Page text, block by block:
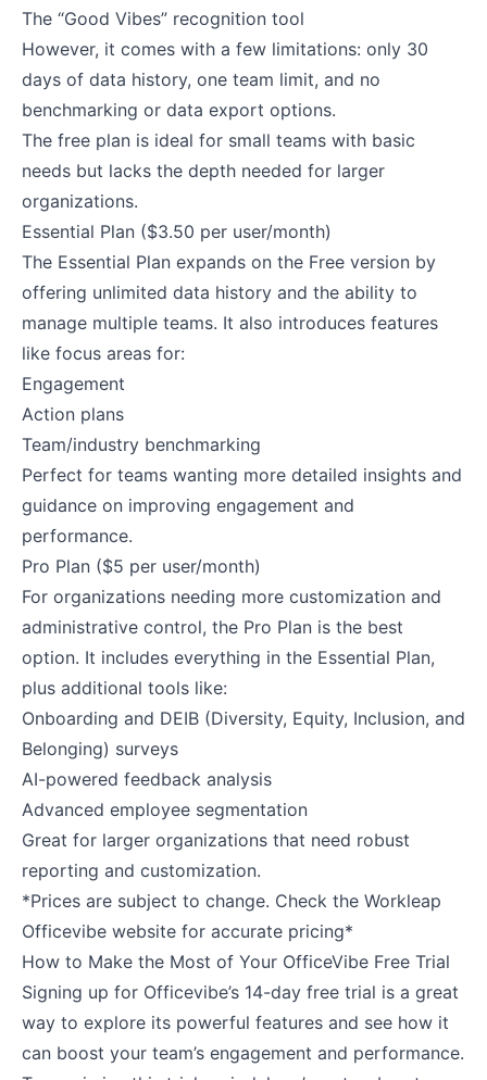
The “Good Vibes” recognition tool
However, it comes with a few limitations: only 30
days of data history, one team limit, and no
benchmarking or data export options.
The free plan is ideal for small teams with basic
needs but lacks the depth needed for larger
organizations.
Essential Plan ($3.50 per user/month)
The Essential Plan expands on the Free version by
offering unlimited data history and the ability to
manage multiple teams. It also introduces features
like focus areas for:
Engagement
Action plans
Team/industry benchmarking
Perfect for teams wanting more detailed insights and
guidance on improving engagement and
performance.
Pro Plan ($5 per user/month)
For organizations needing more customization and
administrative control, the Pro Plan is the best
option. It includes everything in the Essential Plan,
plus additional tools like:
Onboarding and DEIB (Diversity, Equity, Inclusion, and
Belonging) surveys
AI-powered feedback analysis
Advanced employee segmentation
Great for larger organizations that need robust
reporting and customization.
*Prices are subject to change. Check the Workleap
Officevibe website for accurate pricing*
How to Make the Most of Your OfficeVibe Free Trial
Signing up for Officevibe’s 14-day free trial is a great
way to explore its powerful features and see how it
can boost your team’s engagement and performance.